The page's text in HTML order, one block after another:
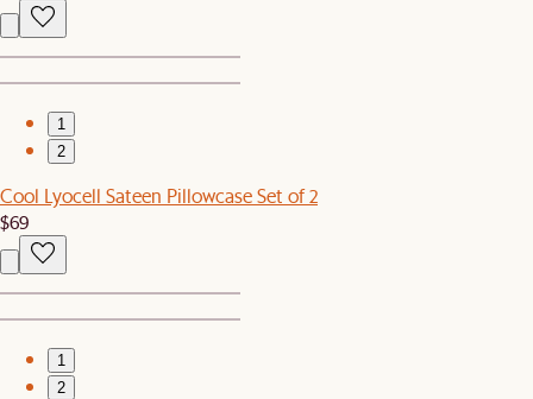
1
2
Cool Lyocell Sateen Pillowcase Set of 2
$69
1
2